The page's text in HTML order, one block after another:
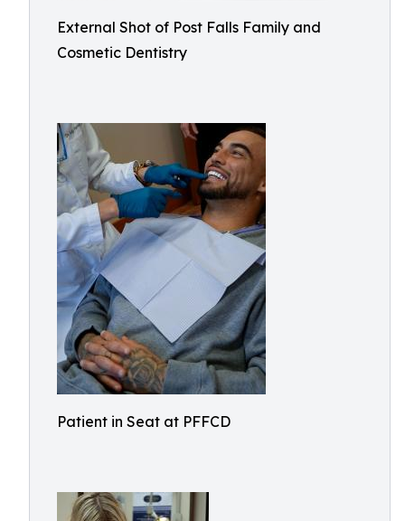
External Shot of Post Falls Family and
Cosmetic Dentistry
Patient in Seat at PFFCD